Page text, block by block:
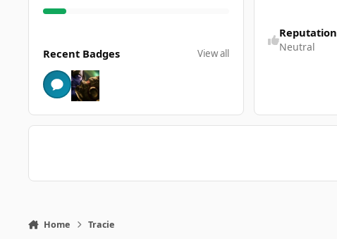
Recent Badges View all
Reputation
Neutral
Home Tracie